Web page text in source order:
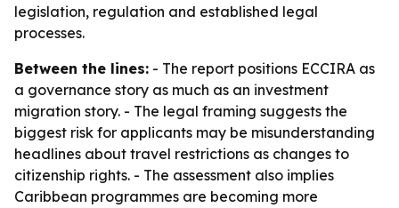
legislation, regulation and established legal
processes.
Between the lines: - The report positions ECCIRA as
a governance story as much as an investment
migration story. - The legal framing suggests the
biggest risk for applicants may be misunderstanding
headlines about travel restrictions as changes to
citizenship rights. - The assessment also implies
Caribbean programmes are becoming more